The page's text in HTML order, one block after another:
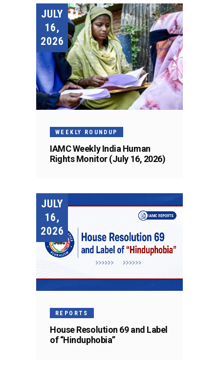
JULY
16,
2026
WEEKLY ROUNDUP
IAMC Weekly India Human
Rights Monitor (July 16, 2026)
JULY
16,
2026
REPORTS
House Resolution 69 and Label
of “Hinduphobia”